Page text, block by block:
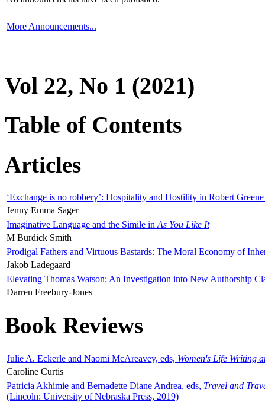
More Announcements...
Vol 22, No 1 (2021)
Table of Contents
Articles
‘Exchange is no robbery’: Hospitality and Hostility in Robert
Jenny Emma Sager
Imaginative Language and the Simile in As You Like It
M Burdick Smith
Prodigal Fathers and Virtuous Bastards: The Moral Economy of
Jakob Ladegaard
Elevating Thomas Watson: An Investigation into New Authorship
Darren Freebury-Jones
Book Reviews
Julie A. Eckerle and Naomi McAreavey, eds, Women's Life Writing
Caroline Curtis
Patricia Akhimie and Bernadette Diane Andrea, eds, Travel and
(Lincoln: University of Nebraska Press, 2019)